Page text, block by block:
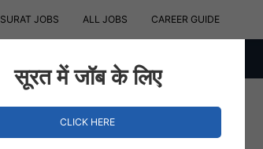
SURAT JOBS ALL JOBS CAREER GUIDE
सूरत में जॉब के लिए
CLICK HERE